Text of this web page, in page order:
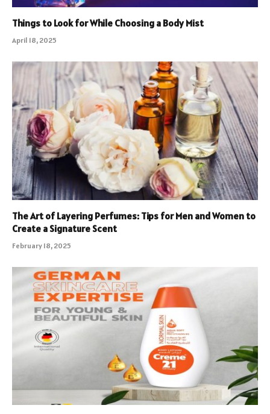
Things to Look for While Choosing a Body Mist
April 18, 2025
The Art of Layering Perfumes: Tips for Men and Women to
Create a Signature Scent
February 18, 2025